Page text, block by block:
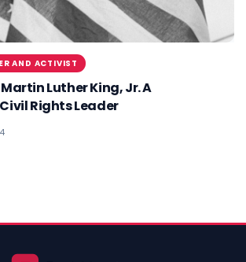
AND ACTIVIST
Luther King, Jr. A
Rights Leader